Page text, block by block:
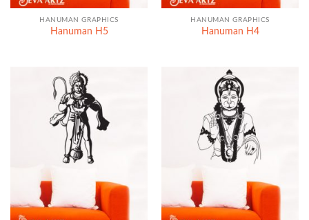
HANUMAN GRAPHICS
Hanuman H5
HANUMAN GRAPHICS
Hanuman H4